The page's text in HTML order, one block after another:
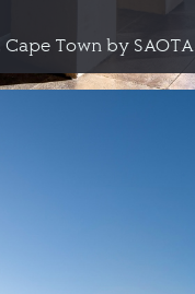
Cape Town by SAOTA